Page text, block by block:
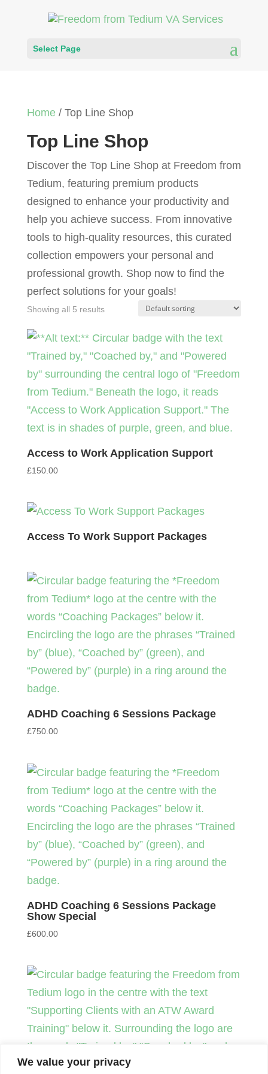
We value your privacy
Select Page
Home/ Top Line Shop
Top Line Shop
Discover the Top Line Shop at Freedom from
Tedium, featuring premium products
designed to enhance your productivity and
help you achieve success. From innovative
tools to high-quality resources, this curated
collection empowers your personal and
professional growth. Shop now to find the
perfect solutions for your goals!
Showing all 5 results
Access to Work Application Support
£150.00
Access To Work Support Packages
ADHD Coaching 6 Sessions Package
£750.00
ADHD Coaching 6 Sessions Package
Show Special
£600.00